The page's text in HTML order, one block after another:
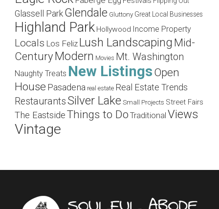
Glassell ParkGlendale Gluttony Great Local Businesses
Highland Park Hollywood Income Property
Locals Los Feliz Lush Landscaping Mid-
CenturyModern Movies Mt. Washington
Naughty Treats New ListingsOpen
House Pasadena real estate Real Estate Trends
RestaurantsSilver Lake Small Projects Street Fairs
The EastsideThings to Do Traditional Views
Vintage